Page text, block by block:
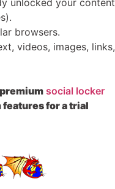
browsers.
videos, images, links,
social locker
for a trial